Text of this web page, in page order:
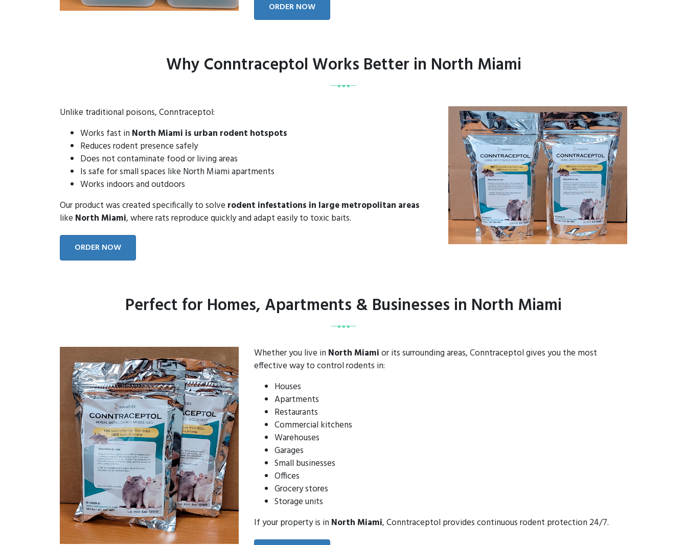
ORDER NOW
Why Conntraceptol Works Better in North Miami
Unlike traditional poisons, Conntraceptol:
Works fast in North Miami is urban rodent hotspots
Reduces rodent presence safely
Does not contaminate food or living areas
Is safe for small spaces like North Miami apartments
Works indoors and outdoors
Our product was created specifically to solve rodent infestations in large metropolitan areas
like North Miami, where rats reproduce quickly and adapt easily to toxic baits.
ORDER NOW
Perfect for Homes, Apartments & Businesses in North Miami
Whether you live in North Miamior its surrounding areas, Conntraceptol gives you the most
effective way to control rodents in:
Houses
Apartments
Restaurants
Commercial kitchens
Warehouses
Garages
Small businesses
Offices
Grocery stores
Storage units
If your property is in North Miami, Conntraceptol provides continuous rodent protection 24/7.